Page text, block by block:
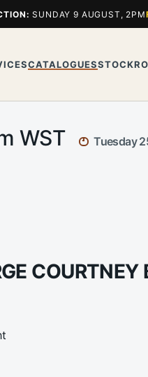
SUNDAY 9 AUGUST, 2PM
CATALOGUES
WST Tuesday
COURTNEY